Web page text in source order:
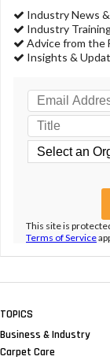
Industry News
Industry
Advice from the
Insights &
This site is
Terms of Service
TOPICS
Business & Industry
Carpet Care